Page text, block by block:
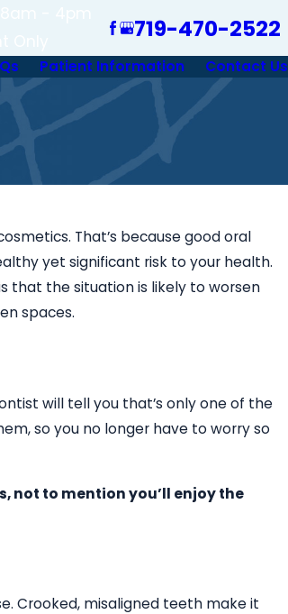
719-470-2522
Patient Information Contact Us
That’s because good oral
yet significant risk to your health.
that the situation is likely to worsen
spaces.
will tell you that’s only one of the
so you no longer have to worry so
not to mention you’ll enjoy the
Crooked, misaligned teeth make it